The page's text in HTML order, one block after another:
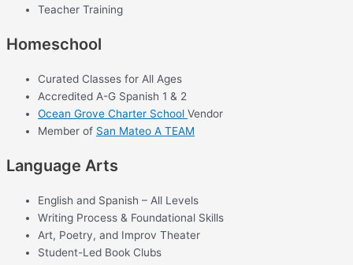
Teacher Training
Homeschool
Curated Classes for All Ages
Accredited A-G Spanish 1 & 2
Ocean Grove Charter School Vendor
Member of San Mateo A TEAM
Language Arts
English and Spanish – All Levels
Writing Process & Foundational Skills
Art, Poetry, and Improv Theater
Student-Led Book Clubs